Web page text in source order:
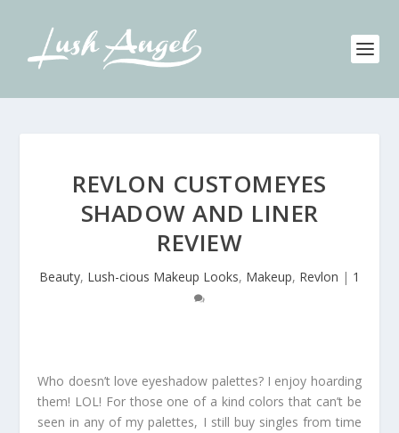
REVLON CUSTOMEYES
SHADOW AND LINER
REVIEW
Beauty, Lush-cious Makeup Looks, Makeup, Revlon | 1
Who doesn’t love eyeshadow palettes? I enjoy hoarding
them! LOL! For those one of a kind colors that can’t be
seen in any of my palettes, I still buy singles from time